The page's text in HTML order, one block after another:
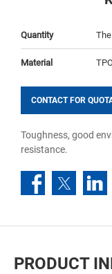
Quantity
Material
CONTACT FOR
Toughness, good
resistance.
PRODUCT